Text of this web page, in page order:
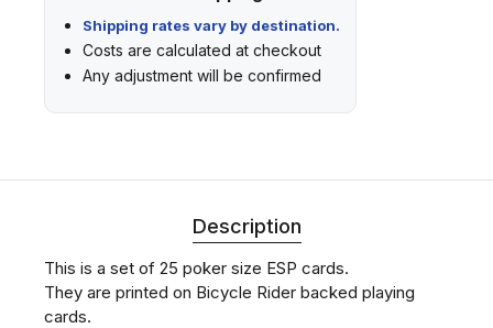
Shipping rates vary by destination.
Costs are calculated at checkout
Any adjustment will be confirmed
Description
This is a set of 25 poker size ESP cards.
They are printed on Bicycle Rider backed playing
cards.